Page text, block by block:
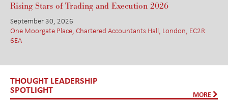
Rising Stars of Trading and Execution 2026
September 30, 2026
One Moorgate Place, Chartered Accountants Hall, London, EC2R
6EA
THOUGHT LEADERSHIP
SPOTLIGHT MORE